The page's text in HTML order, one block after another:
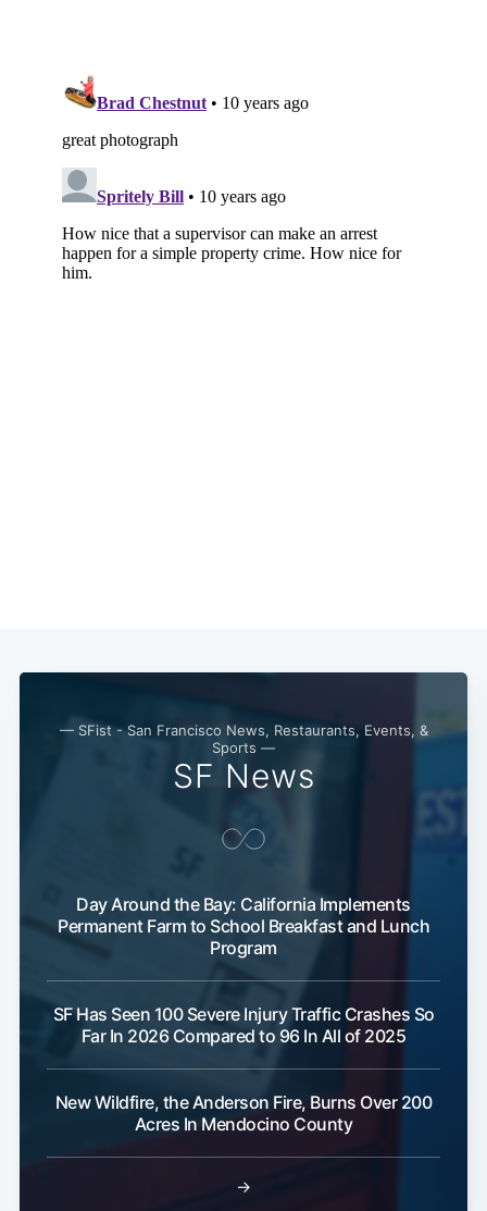
— SFist - San Francisco News, Restaurants, Events, &
Sports —
SF News
Day Around the Bay: California Implements
Permanent Farm to School Breakfast and Lunch
Program
SF Has Seen 100 Severe Injury Traffic Crashes So
Far In 2026 Compared to 96 In All of 2025
New Wildfire, the Anderson Fire, Burns Over 200
Acres In Mendocino County
→